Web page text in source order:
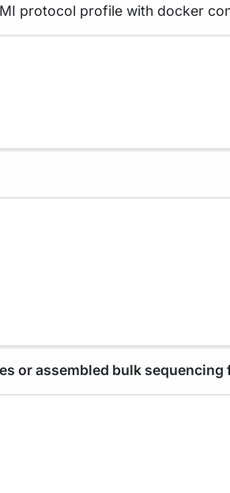
protocol profile with docker
or assembled bulk sequencing